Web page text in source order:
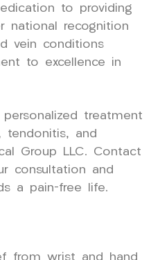
to providing
national recognition
vein conditions
to excellence in
treatment
tendonitis, and
Group LLC. Contact
consultation and
a pain-free life.
from wrist and hand